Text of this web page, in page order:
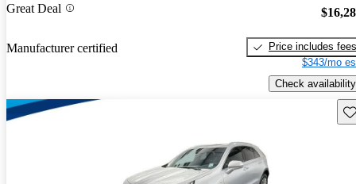
Great Deal
Manufacturer certified
Price includes fees
$343/mo
Check availability